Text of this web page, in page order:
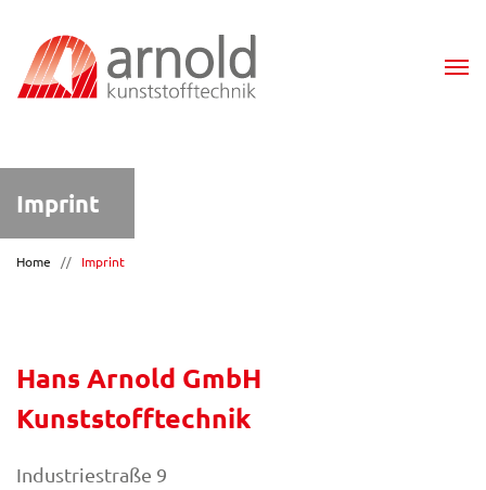
Imprint
Home // Imprint
Hans Arnold GmbH
Kunststofftechnik
Industriestraße 9